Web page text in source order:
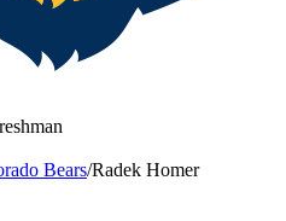
Bears/Radek Homer